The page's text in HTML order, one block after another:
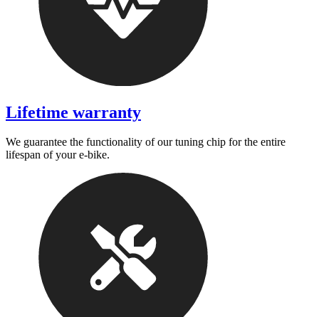
Lifetime warranty
We guarantee the functionality of our tuning chip for the entire
lifespan of your e-bike.